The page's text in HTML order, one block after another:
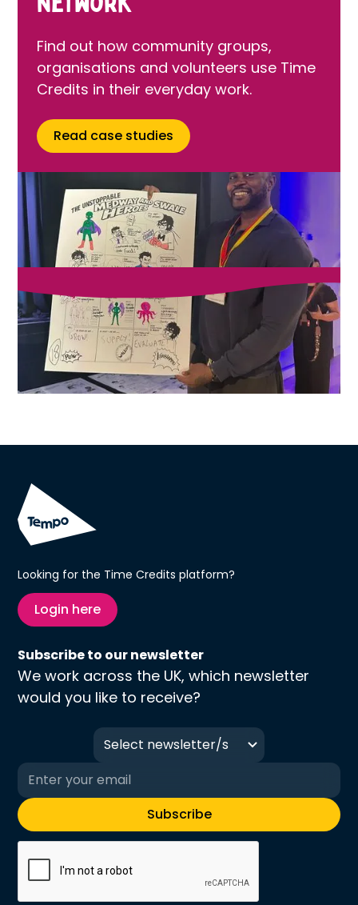
Find out how community groups,
organisations and volunteers use Time
Credits in their everyday work.
Read case studies
Looking for the Time Credits platform?
Login here
Subscribe to our newsletter
We work across the UK, which newsletter
would you like to receive?
Select newsletter/s